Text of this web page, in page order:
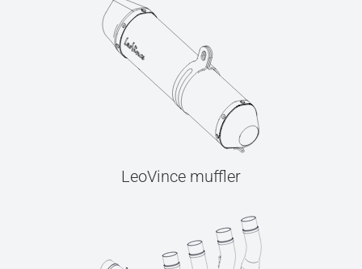
LeoVince muffler